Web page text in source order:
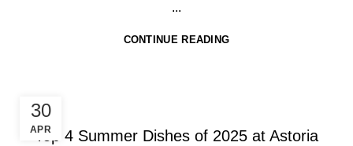
...
CONTINUE READING
30
APR
Top 4 Summer Dishes of 2025 at Astoria